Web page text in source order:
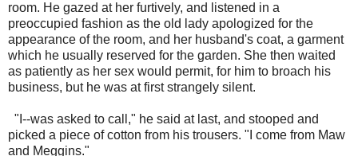
room. He gazed at her furtively, and listened in a
preoccupied fashion as the old lady apologized for the
appearance of the room, and her husband's coat, a garment
which he usually reserved for the garden. She then waited
as patiently as her sex would permit, for him to broach his
business, but he was at first strangely silent.
"I--was asked to call," he said at last, and stooped and
picked a piece of cotton from his trousers. "I come from Maw
and Meggins."